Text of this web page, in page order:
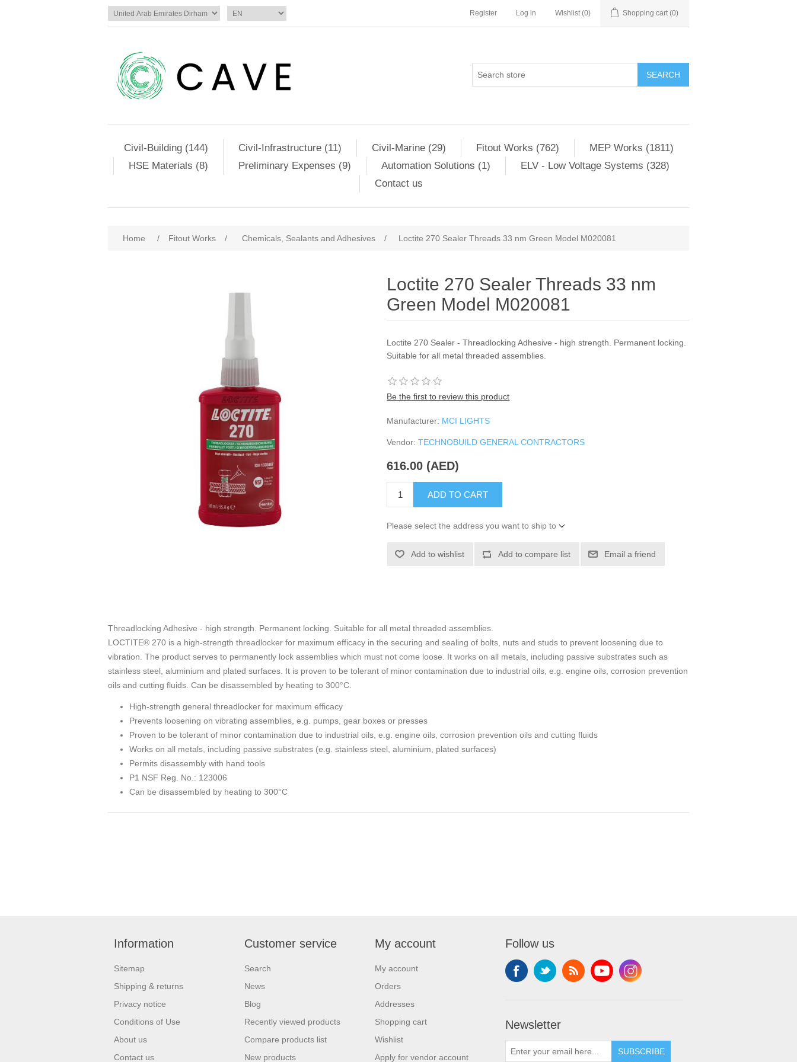
Register Log in Wishlist (0) Shopping cart (0)
SEARCH
Civil-Building (144) Civil-Infrastructure (11) Civil-Marine (29) Fitout Works (762)
MEP Works (1811)
HSE Materials (8)
Preliminary Expenses (9) Automation Solutions (1)
ELV - Low Voltage Systems (328)
Contact us
Home / Fitout Works / Chemicals, Sealants and Adhesives / Loctite 270 Sealer Threads 33 nm Green Model M020081
Loctite 270 Sealer Threads 33 nm
Green Model M020081
Loctite 270 Sealer - Threadlocking Adhesive - high strength. Permanent locking.
Suitable for all metal threaded assemblies.
Be the first to review this product
Manufacturer: MCI LIGHTS
Vendor: TECHNOBUILD GENERAL CONTRACTORS
616.00 (AED)
ADD TO CART
Please select the address you want to ship to
Add to wishlist Add to compare list Email a friend
Threadlocking Adhesive - high strength. Permanent locking. Suitable for all metal threaded assemblies.
LOCTITE® 270 is a high-strength threadlocker for maximum efficacy in the securing and sealing of bolts, nuts and studs to prevent loosening due to
vibration. The product serves to permanently lock assemblies which must not come loose. It works on all metals, including passive substrates such as
stainless steel, aluminium and plated surfaces. It is proven to be tolerant of minor contamination due to industrial oils, e.g. engine oils, corrosion prevention
oils and cutting fluids. Can be disassembled by heating to 300°C.
High-strength general threadlocker for maximum efficacy
Prevents loosening on vibrating assemblies, e.g. pumps, gear boxes or presses
Proven to be tolerant of minor contamination due to industrial oils, e.g. engine oils, corrosion prevention oils and cutting fluids
Works on all metals, including passive substrates (e.g. stainless steel, aluminium, plated surfaces)
Permits disassembly with hand tools
P1 NSF Reg. No.: 123006
Can be disassembled by heating to 300°C
Information
Sitemap
Shipping & returns
Privacy notice
Conditions of Use
About us
Contact us
Customer service
Search
News
Blog
Recently viewed products
Compare products list
New products
My account
My account
Orders
Addresses
Shopping cart
Wishlist
Apply for vendor account
Follow us
Newsletter
SUBSCRIBE